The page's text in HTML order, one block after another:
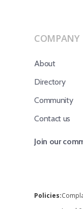
COMPANY
About
Directory
Community
Contact us
Join our
Policies: